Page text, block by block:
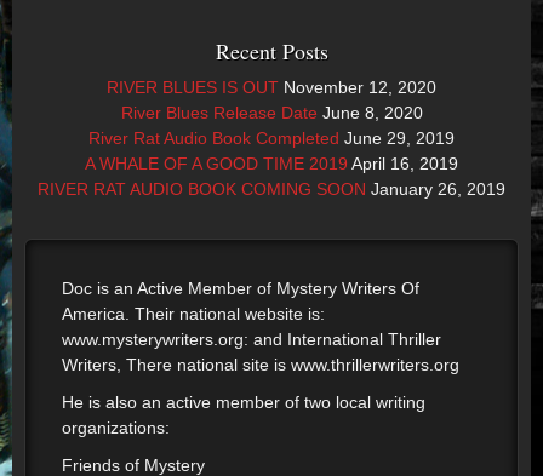
Recent Posts
RIVER BLUES IS OUT November 12, 2020
River Blues Release Date June 8, 2020
River Rat Audio Book Completed June 29, 2019
A WHALE OF A GOOD TIME 2019 April 16, 2019
RIVER RAT AUDIO BOOK COMING SOON January 26, 2019
Doc is an Active Member of Mystery Writers Of
America. Their national website is:
www.mysterywriters.org: and International Thriller
Writers, There national site is www.thrillerwriters.org
He is also an active member of two local writing
organizations:
Friends of Mystery